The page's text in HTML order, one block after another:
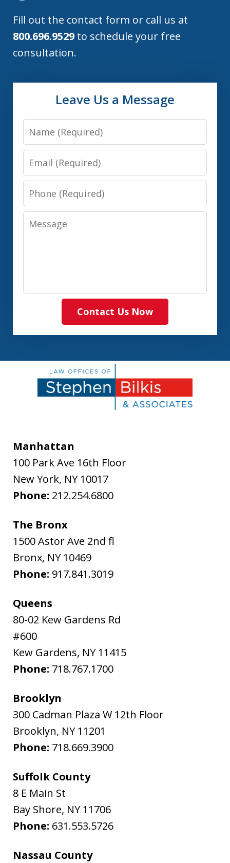
Fill out the contact form or call us at
800.696.9529 to schedule your free
consultation.
Leave Us a Message
Name
Email
Phone
Message
Contact Us Now
Manhattan
100 Park Ave 16th Floor
New York, NY 10017
Phone: 212.254.6800
The Bronx
1500 Astor Ave 2nd fl
Bronx, NY 10469
Phone: 917.841.3019
Queens
80-02 Kew Gardens Rd
#600
Kew Gardens, NY 11415
Phone: 718.767.1700
Brooklyn
300 Cadman Plaza W 12th Floor
Brooklyn, NY 11201
Phone: 718.669.3900
Suffolk County
8 E Main St
Bay Shore, NY 11706
Phone: 631.553.5726
Nassau County